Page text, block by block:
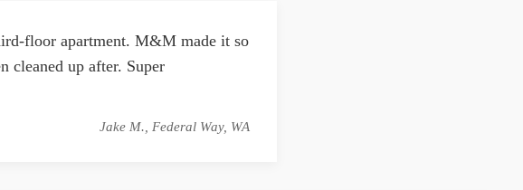
floor apartment. M&M made it so
cleaned up after. Super
Jake M., Federal Way, WA